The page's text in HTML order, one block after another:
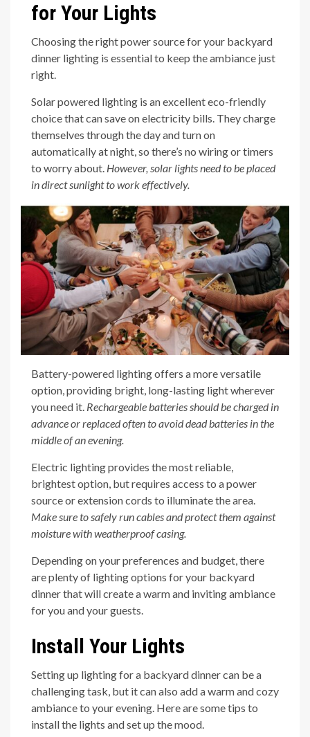
for Your Lights
Choosing the right power source for your backyard
dinner lighting is essential to keep the ambiance just
right.
Solar powered lighting is an excellent eco-friendly
choice that can save on electricity bills. They charge
themselves through the day and turn on
automatically at night, so there’s no wiring or timers
to worry about. However, solar lights need to be placed
in direct sunlight to work effectively.
Battery-powered lighting offers a more versatile
option, providing bright, long-lasting light wherever
you need it. Rechargeable batteries should be charged in
advance or replaced often to avoid dead batteries in the
middle of an evening.
Electric lighting provides the most reliable,
brightest option, but requires access to a power
source or extension cords to illuminate the area.
Make sure to safely run cables and protect them against
moisture with weatherproof casing.
Depending on your preferences and budget, there
are plenty of lighting options for your backyard
dinner that will create a warm and inviting ambiance
for you and your guests.
Install Your Lights
Setting up lighting for a backyard dinner can be a
challenging task, but it can also add a warm and cozy
ambiance to your evening. Here are some tips to
install the lights and set up the mood.